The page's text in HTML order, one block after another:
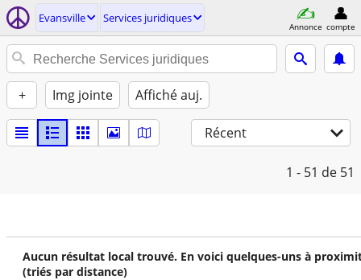
Evansville Services juridiques
Annonce compte
+ Img jointe Affiché auj.
Récent
1 - 51 de 51
Aucun résultat local trouvé. En voici quelques-uns à
(triés par distance)